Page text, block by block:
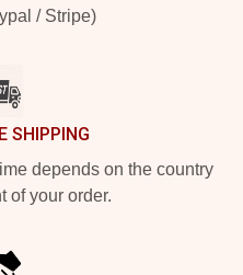
/ Stripe)
SHIPPING
depends on the country
of your order.